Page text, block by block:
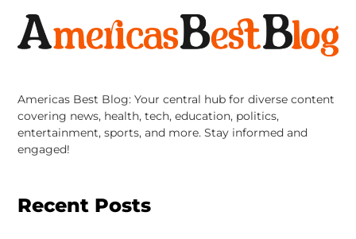
Americas Best Blog: Your central hub for diverse content
covering news, health, tech, education, politics,
entertainment, sports, and more. Stay informed and
engaged!
Recent Posts